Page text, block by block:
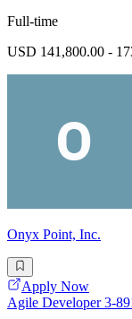
Full-time
USD 141,800.00 -
Onyx Point, Inc.
Apply Now
Agile Developer 3-